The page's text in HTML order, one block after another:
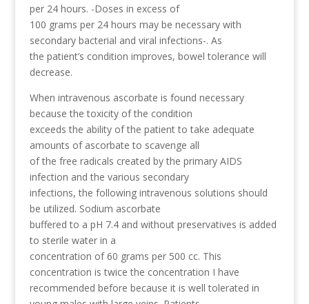
per 24 hours. -Doses in excess of
100 grams per 24 hours may be necessary with
secondary bacterial and viral infections-. As
the patient’s condition improves, bowel tolerance will
decrease.
When intravenous ascorbate is found necessary
because the toxicity of the condition
exceeds the ability of the patient to take adequate
amounts of ascorbate to scavenge all
of the free radicals created by the primary AIDS
infection and the various secondary
infections, the following intravenous solutions should
be utilized. Sodium ascorbate
buffered to a pH 7.4 and without preservatives is added
to sterile water in a
concentration of 60 grams per 500 cc. This
concentration is twice the concentration I have
recommended before because it is well tolerated in